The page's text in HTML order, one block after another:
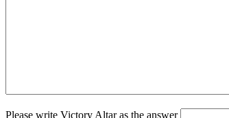
Please write Victory Altar as the answer